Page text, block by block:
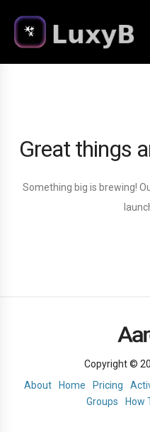
Great things
Something big is brewing!
Copyright ©
About
Home Pricing
Groups
How